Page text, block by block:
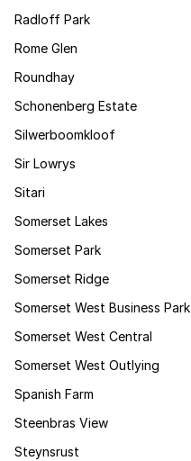
Radloff Park
Rome Glen
Roundhay
Schonenberg Estate
Silwerboomkloof
Sir Lowrys
Sitari
Somerset Lakes
Somerset Park
Somerset Ridge
Somerset West Business Park
Somerset West Central
Somerset West Outlying
Spanish Farm
Steenbras View
Steynsrust